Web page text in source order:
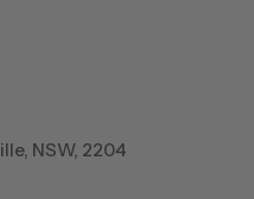
NSW, 2204